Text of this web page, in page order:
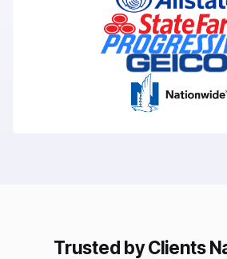
Trusted by Clients